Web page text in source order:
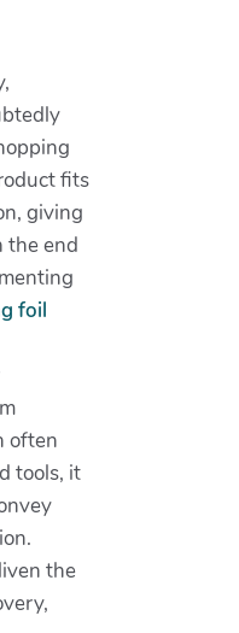
fits
giving
the end
foil
often
tools, it
the